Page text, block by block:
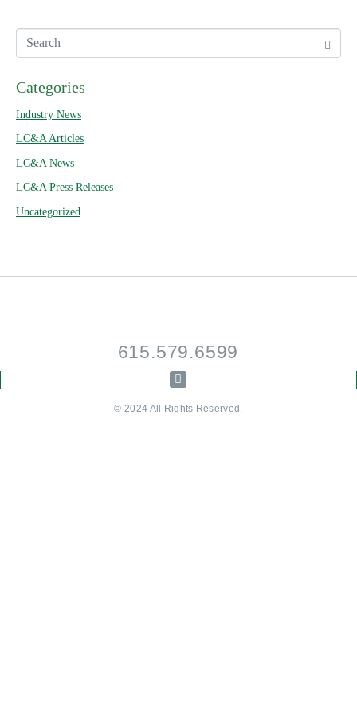
Categories
Industry News
LC&A Articles
LC&A News
LC&A Press Releases
Uncategorized
615.579.6599
© 2024 All Rights Reserved.